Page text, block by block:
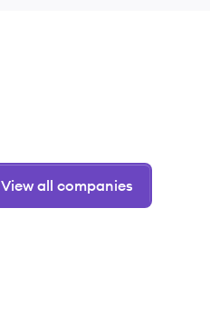
View all companies